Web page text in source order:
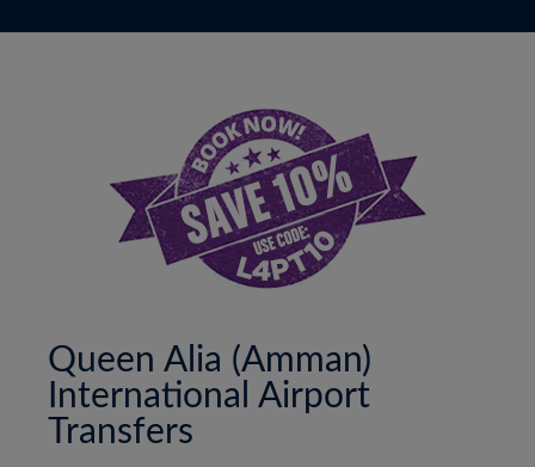
Queen Alia (Amman)
International Airport
Transfers